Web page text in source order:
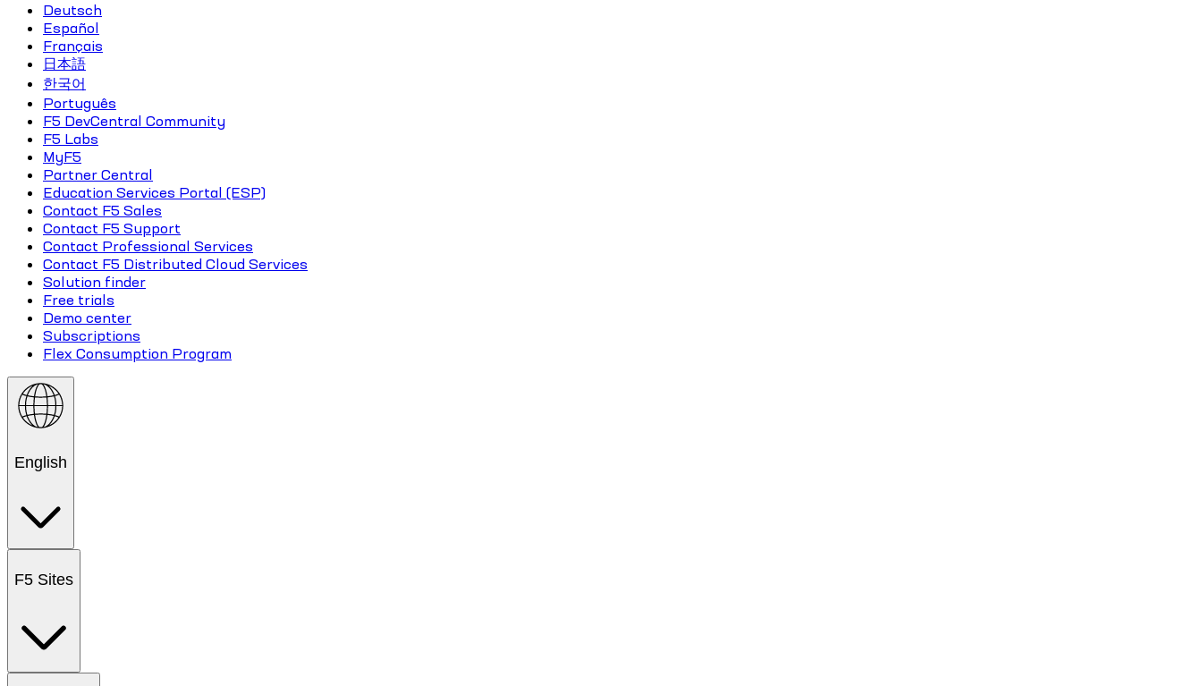
Deutsch
Español
Français
日本語
한국어
Português
F5 DevCentral Community
F5 Labs
MyF5
Partner Central
Education Services Portal (ESP)
Contact F5 Sales
Contact F5 Support
Contact Professional Services
Contact F5 Distributed Cloud Services
Solution finder
Free trials
Demo center
Subscriptions
Flex Consumption Program
English
F5 Sites